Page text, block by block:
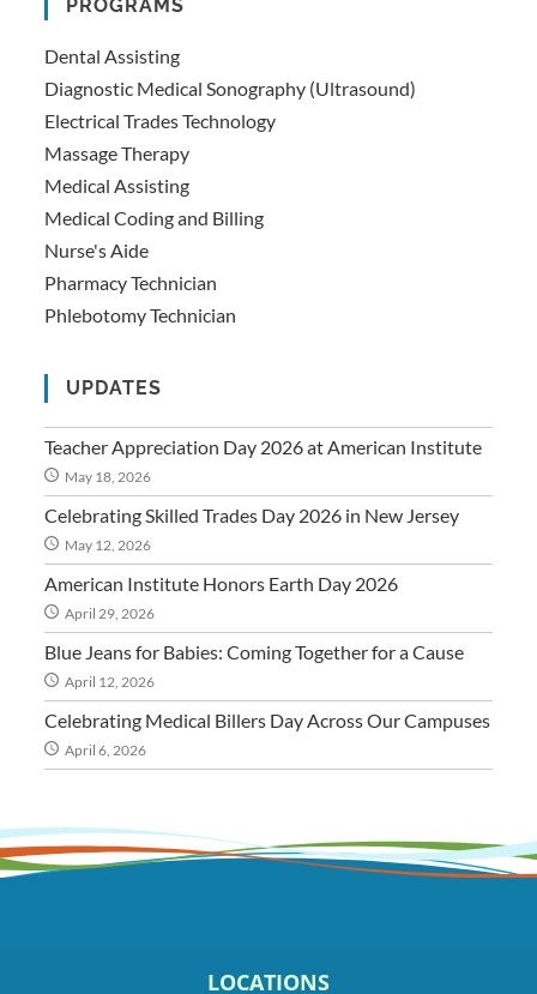
PROGRAMS
Dental Assisting
Diagnostic Medical Sonography (Ultrasound)
Electrical Trades Technology
Massage Therapy
Medical Assisting
Medical Coding and Billing
Nurse's Aide
Pharmacy Technician
Phlebotomy Technician
UPDATES
Teacher Appreciation Day 2026 at American Institute
May 18, 2026
Celebrating Skilled Trades Day 2026 in New Jersey
May 12, 2026
American Institute Honors Earth Day 2026
April 29, 2026
Blue Jeans for Babies: Coming Together for a Cause
April 12, 2026
Celebrating Medical Billers Day Across Our Campuses
April 6, 2026
LOCATIONS